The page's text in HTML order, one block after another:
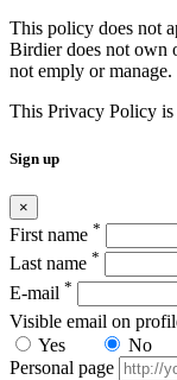
This policy does not
Birdier does not own
not emply or manage.
This Privacy Policy
Sign up
×
First name *
Last name *
E-mail *
Visible email on
Yes
No
Personal page